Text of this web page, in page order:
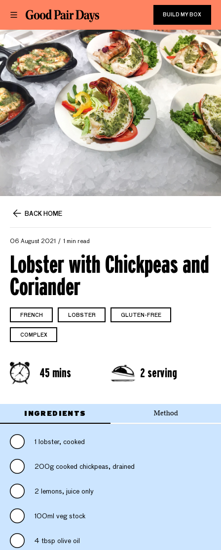
BUILD MY BOX
BACK HOME
06 August 2021 1 min read
Lobster with Chickpeas and
Coriander
FRENCH LOBSTER GLUTEN-FREE
COMPLEX
45 mins 2 serving
INGREDIENTS Method
1 lobster, cooked
200g cooked chickpeas, drained
2 lemons, juice only
100ml veg stock
4 tbsp olive oil